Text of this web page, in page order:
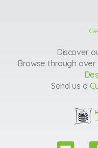
Discover
Browse through
Send us a